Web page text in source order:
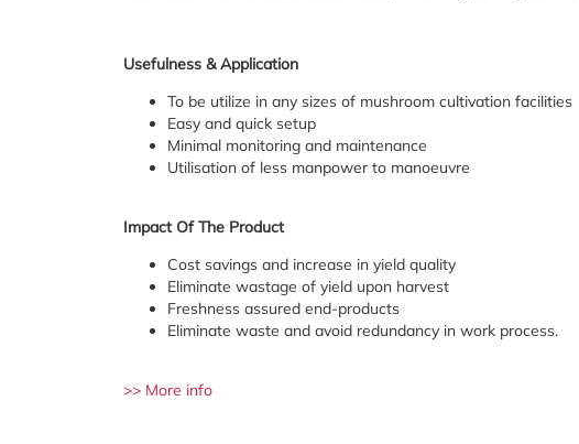
Usefulness & Application
To be utilize in any sizes of mushroom cultivation facilities
Easy and quick setup
Minimal monitoring and maintenance
Utilisation of less manpower to manoeuvre
Impact Of The Product
Cost savings and increase in yield quality
Eliminate wastage of yield upon harvest
Freshness assured end-products
Eliminate waste and avoid redundancy in work process.
>> More info